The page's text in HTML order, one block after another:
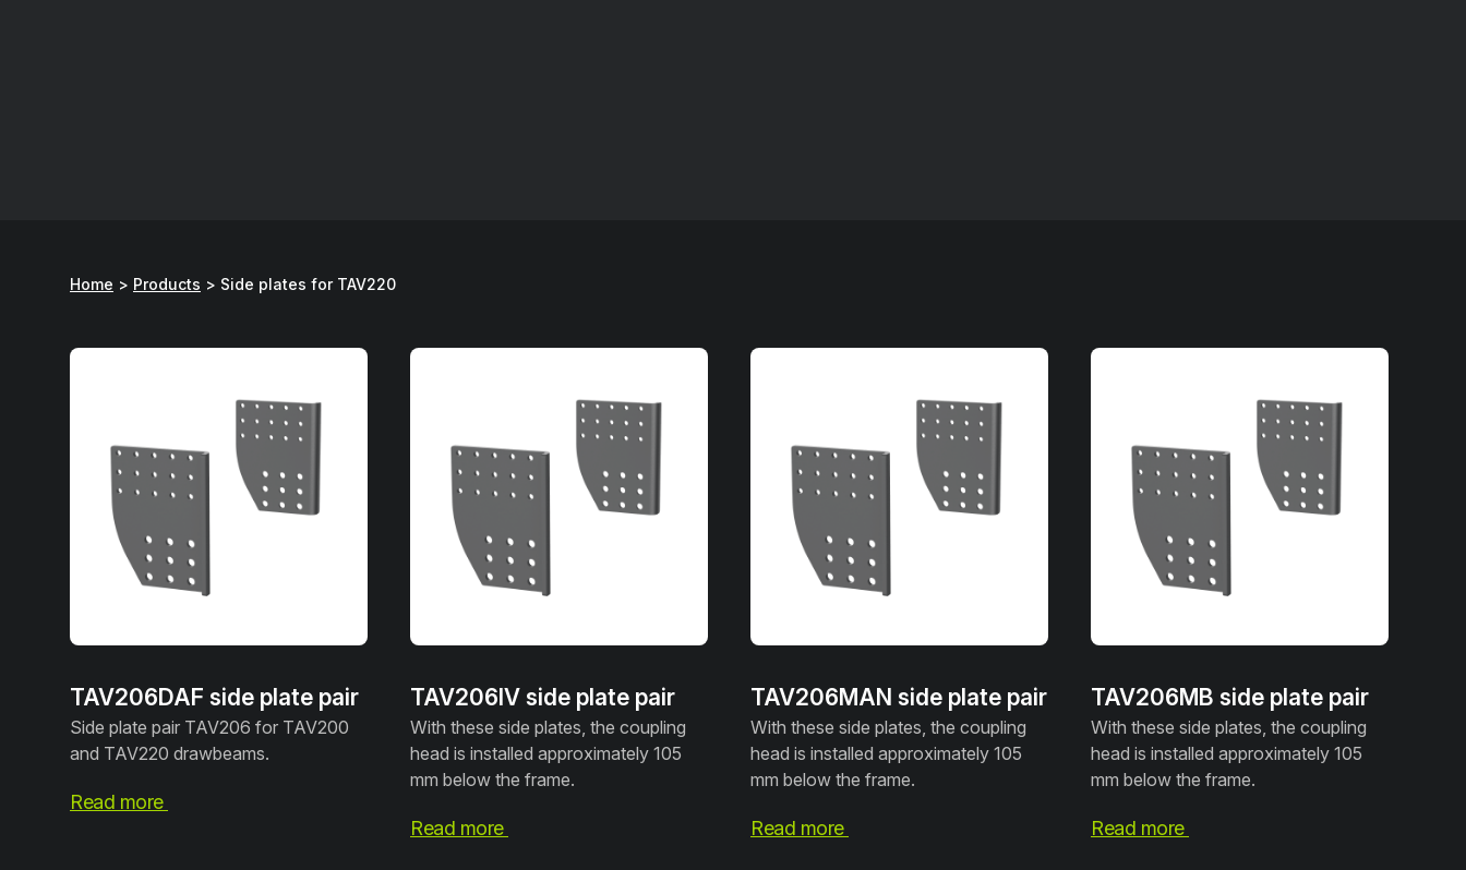
Home > Products > Side plates for TAV220
TAV206DAF side plate pair
Side plate pair TAV206 for TAV200
and TAV220 drawbeams.
Read more
TAV206IV side plate pair
With these side plates, the coupling
head is installed approximately 105
mm below the frame.
Read more
TAV206MAN side plate pair
With these side plates, the coupling
head is installed approximately 105
mm below the frame.
Read more
TAV206MB side plate pair
With these side plates, the coupling
head is installed approximately 105
mm below the frame.
Read more